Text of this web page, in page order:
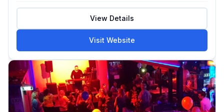
View Details
Visit Website